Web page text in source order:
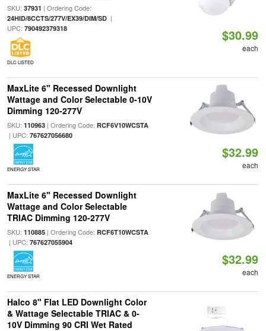
SKU: 37931 | Ordering Code:
24HID/8CCTS/277V/EX39/DIM/SD|
UPC: 790492379318
DLC LISTED
$30.99
each
MaxLite 6" Recessed Downlight
Wattage and Color Selectable 0-10V
Dimming 120-277V
SKU: 110963| Ordering Code: RCF6V10WCSTA
| UPC: 767627056680
ENERGY STAR
$32.99
each
MaxLite 6" Recessed Downlight
Wattage and Color Selectable
TRIAC Dimming 120-277V
SKU: 110885| Ordering Code: RCF6T10WCSTA
| UPC: 767627055904
ENERGY STAR
$32.99
each
Halco 8" Flat LED Downlight Color
& Wattage Selectable TRIAC & 0-
10V Dimming 90 CRI Wet Rated